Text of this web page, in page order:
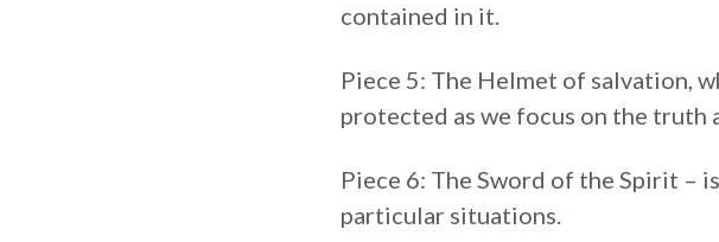
contained in it.
Piece 5: The Helmet of salvation,
protected as we focus on the truth
Piece 6: The Sword of the Spirit –
particular situations.